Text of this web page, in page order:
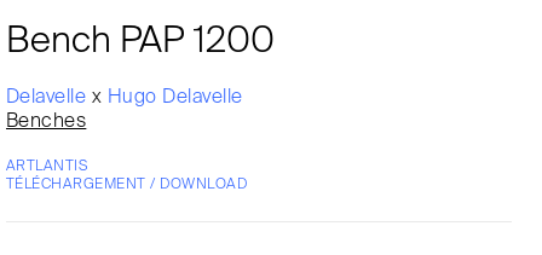
Bench PAP 1200
Delavelle x Hugo Delavelle
Benches
ARTLANTIS
TÉLÉCHARGEMENT / DOWNLOAD